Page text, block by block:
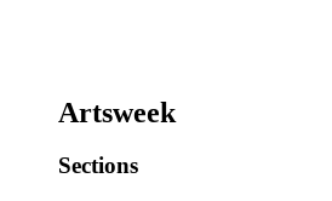
Artsweek
Sections